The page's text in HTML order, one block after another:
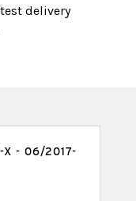
delivery
- 06/2017-